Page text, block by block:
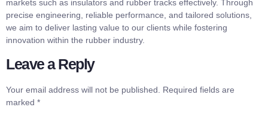
markets such as insulators and rubber tracks effectively. Through
precise engineering, reliable performance, and tailored solutions,
we aim to deliver lasting value to our clients while fostering
innovation within the rubber industry.
Leave a Reply
Your email address will not be published.
Required fields are
marked *